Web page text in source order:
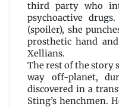
third party who
psychoactive
(spoiler), she
prosthetic hand
Xellians.
The rest of the story
way off-planet,
discovered in a
Sting’s henchmen.